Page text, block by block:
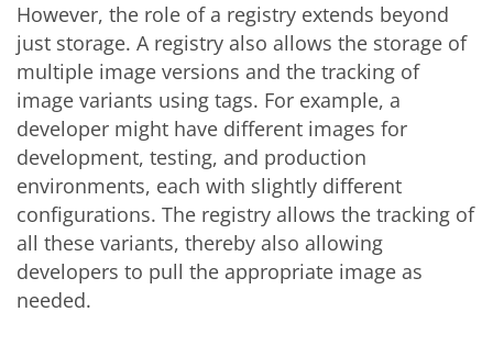
However, the role of a registry extends beyond
just storage. A registry also allows the storage of
multiple image versions and the tracking of
image variants using tags. For example, a
developer might have different images for
development, testing, and production
environments, each with slightly different
configurations. The registry allows the tracking of
all these variants, thereby also allowing
developers to pull the appropriate image as
needed.